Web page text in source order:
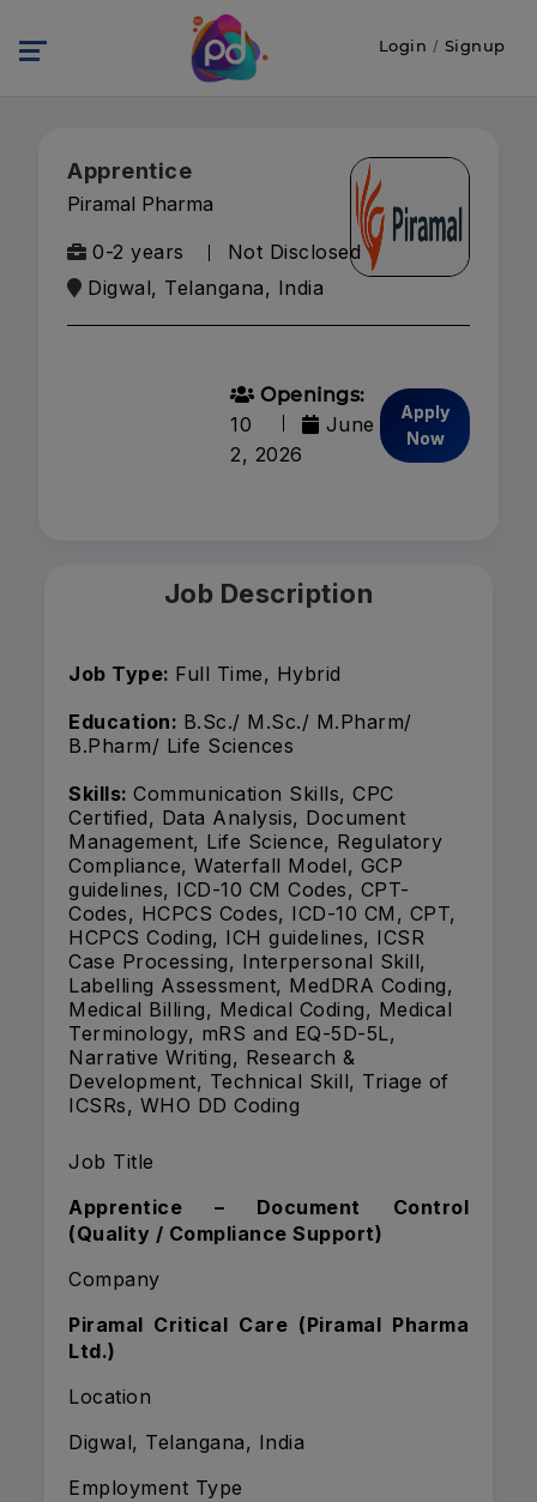
Login / Signup
Apprentice
Piramal Pharma
0-2 years
Not Disclosed
Digwal, Telangana, India
Openings:
10
June
2, 2026
Apply
Now
Job Description
Job Type: Full Time, Hybrid
Education: B.Sc./ M.Sc./ M.Pharm/
B.Pharm/ Life Sciences
Skills: Communication Skills, CPC
Certified, Data Analysis, Document
Management, Life Science, Regulatory
Compliance, Waterfall Model, GCP
guidelines, ICD-10 CM Codes, CPT-
Codes, HCPCS Codes, ICD-10 CM, CPT,
HCPCS Coding, ICH guidelines, ICSR
Case Processing, Interpersonal Skill,
Labelling Assessment, MedDRA Coding,
Medical Billing, Medical Coding, Medical
Terminology, mRS and EQ-5D-5L,
Narrative Writing, Research &
Development, Technical Skill, Triage of
ICSRs, WHO DD Coding
Job Title
Apprentice – Document Control
(Quality / Compliance Support)
Company
Piramal Critical Care (Piramal Pharma
Ltd.)
Location
Digwal, Telangana, India
Employment Type